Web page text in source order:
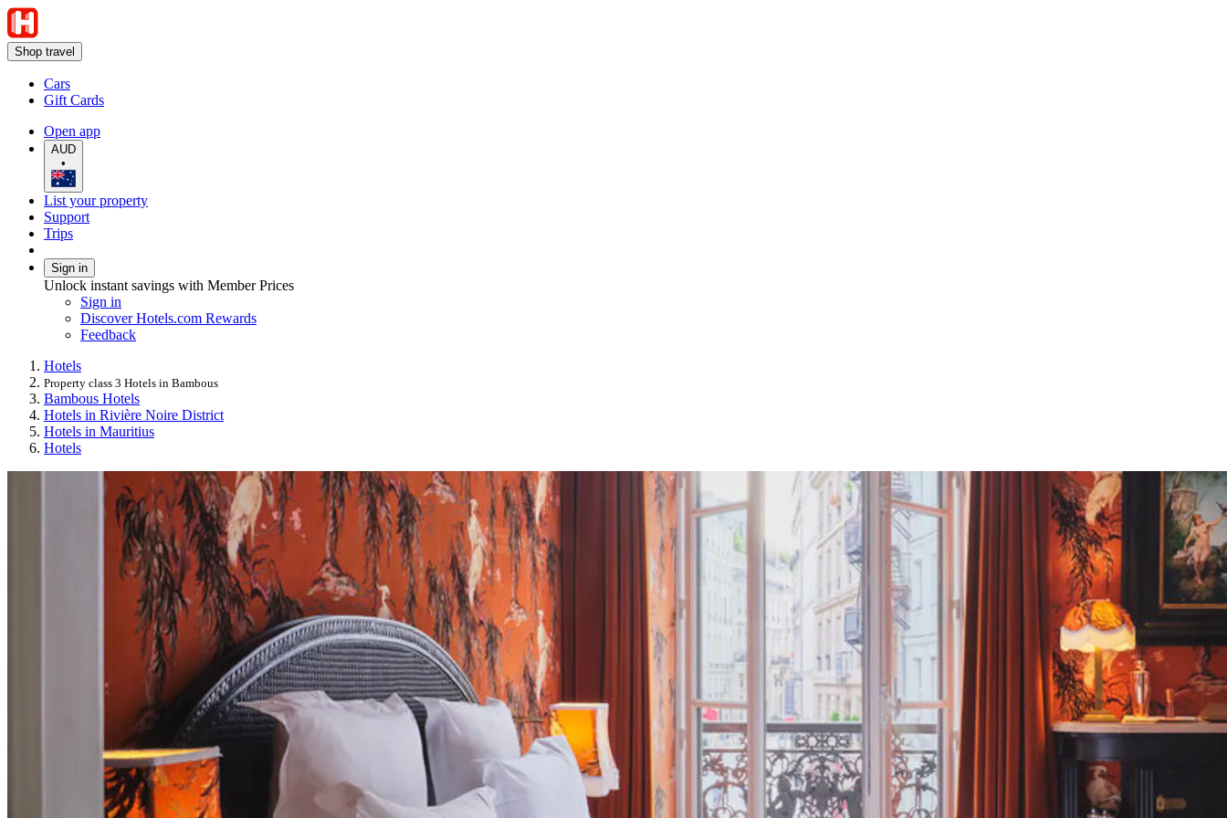
Shop travel
Cars
Gift Cards
Open app
AUD
•
List your property
Support
Trips
Sign in
Unlock instant savings with Member Prices
Sign in
Discover Hotels.com Rewards
Feedback
Hotels
Property class 3 Hotels in Bambous
Bambous Hotels
Hotels in Rivière Noire District
Hotels in Mauritius
Hotels